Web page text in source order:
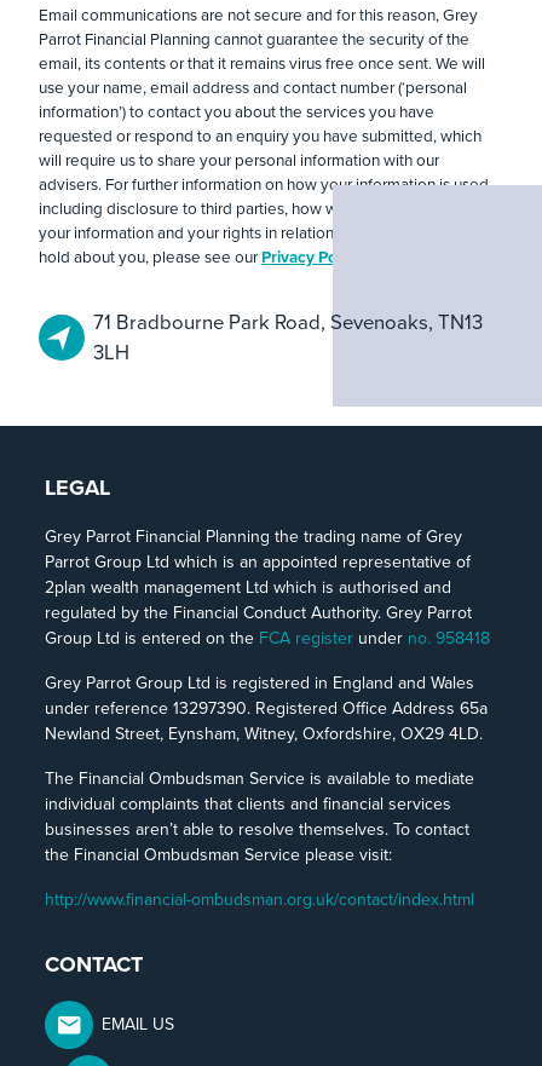
Email communications are not secure and for this reason, Grey
Parrot Financial Planning cannot guarantee the security of the
email, its contents or that it remains virus free once sent. We will
use your name, email address and contact number (‘personal
information’) to contact you about the services you have
requested or respond to an enquiry you have submitted, which
will require us to share your personal information with our
advisers. For further information on how your information is used,
including disclosure to third parties, how we maintain security of
your information and your rights in relation to the information we
hold about you, please see ourPrivacy Policy
71 Bradbourne Park Road, Sevenoaks, TN13
3LH
LEGAL
Grey Parrot Financial Planning the trading name of Grey
Parrot Group Ltd which is an appointed representative of
2plan wealth management Ltd which is authorised and
regulated by the Financial Conduct Authority. Grey Parrot
Group Ltd is entered on the FCA register under no. 958418
Grey Parrot Group Ltd is registered in England and Wales
under reference 13297390. Registered Office Address 65a
Newland Street, Eynsham, Witney, Oxfordshire, OX29 4LD.
The Financial Ombudsman Service is available to mediate
individual complaints that clients and financial services
businesses aren’t able to resolve themselves. To contact
the Financial Ombudsman Service please visit:
http://www.financial-ombudsman.org.uk/contact/index.html
CONTACT
EMAIL US